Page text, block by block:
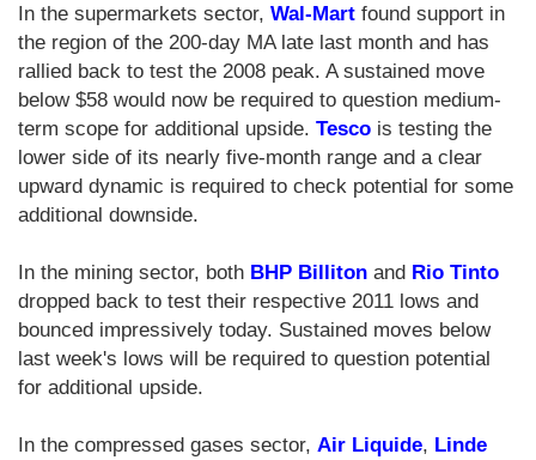
In the supermarkets sector, Wal-Mart found support in
the region of the 200-day MA late last month and has
rallied back to test the 2008 peak. A sustained move
below $58 would now be required to question medium-
term scope for additional upside. Tesco is testing the
lower side of its nearly five-month range and a clear
upward dynamic is required to check potential for some
additional downside.
In the mining sector, both BHP Billiton and Rio Tinto
dropped back to test their respective 2011 lows and
bounced impressively today. Sustained moves below
last week's lows will be required to question potential
for additional upside.
In the compressed gases sector, Air Liquide, Linde